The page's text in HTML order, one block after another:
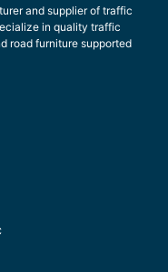
and supplier of traffic
in quality traffic
road furniture supported